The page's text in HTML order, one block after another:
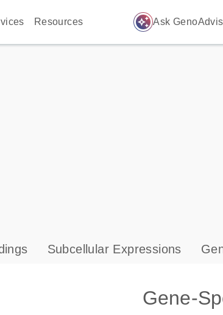
Resources auto_awesome Ask
Subcellular Expressions
Gene-